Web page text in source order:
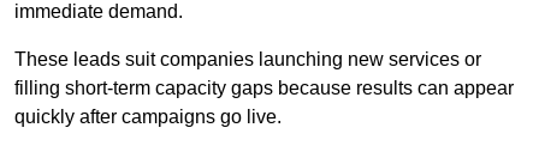
immediate demand.
These leads suit companies launching new services or
filling short-term capacity gaps because results can appear
quickly after campaigns go live.